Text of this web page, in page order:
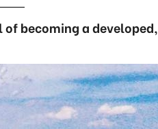
becoming a developed,